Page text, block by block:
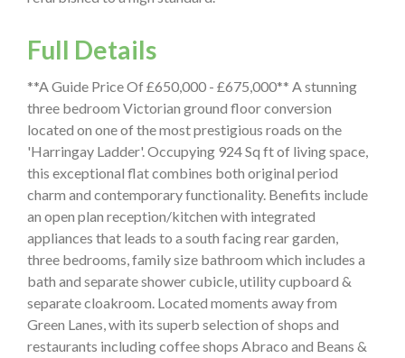
Full Details
**A Guide Price Of £650,000 - £675,000** A stunning
three bedroom Victorian ground floor conversion
located on one of the most prestigious roads on the
'Harringay Ladder'. Occupying 924 Sq ft of living space,
this exceptional flat combines both original period
charm and contemporary functionality. Benefits include
an open plan reception/kitchen with integrated
appliances that leads to a south facing rear garden,
three bedrooms, family size bathroom which includes a
bath and separate shower cubicle, utility cupboard &
separate cloakroom. Located moments away from
Green Lanes, with its superb selection of shops and
restaurants including coffee shops Abraco and Beans &